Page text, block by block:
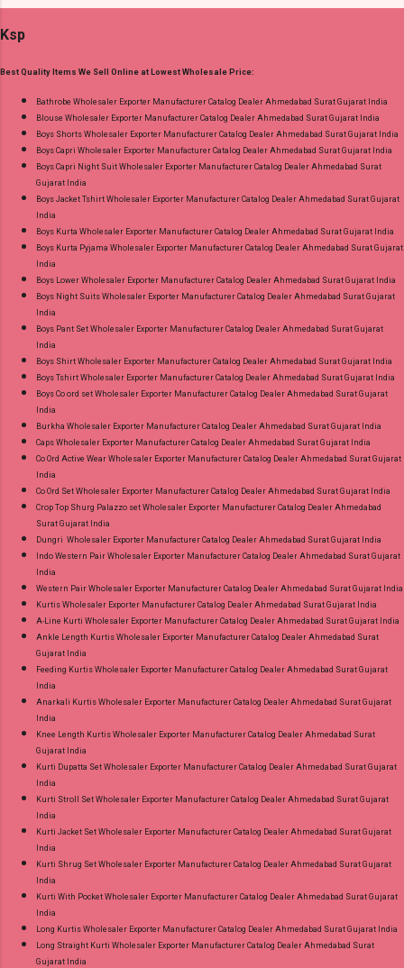
Minimum Order 12 Pcs Dispatch Date: 03.08.26
Wholesale Full Catalog: +91-9016473929
Images You Can Buy Shop Bombay Alpine
Shivani Gpo Night Gowns Online Cash on
Delivery Paytm TeZ Gpay Near me via
Wholesale Factory Manufacturer Dealer
and 100% Original Product. Best Quality
Standard From Ahmedabad Surat Gujarat.
Ksp
Best Quality Items We Sell Online at Lowest Wholesale Price:
Bathrobe Wholesaler Exporter Manufacturer Catalog Dealer Ahmedabad Surat Gujarat India
Blouse Wholesaler Exporter Manufacturer Catalog Dealer Ahmedabad Surat Gujarat India
Boys Shorts Wholesaler Exporter Manufacturer Catalog Dealer Ahmedabad Surat Gujarat India
Boys Capri Wholesaler Exporter Manufacturer Catalog Dealer Ahmedabad Surat Gujarat India
Boys Capri Night Suit Wholesaler Exporter Manufacturer Catalog Dealer Ahmedabad Surat
Gujarat India
Boys Jacket Tshirt Wholesaler Exporter Manufacturer Catalog Dealer Ahmedabad Surat Gujarat
India
Boys Kurta Wholesaler Exporter Manufacturer Catalog Dealer Ahmedabad Surat Gujarat India
Boys Kurta Pyjama Wholesaler Exporter Manufacturer Catalog Dealer Ahmedabad Surat Gujarat
India
Boys Lower Wholesaler Exporter Manufacturer Catalog Dealer Ahmedabad Surat Gujarat India
Boys Night Suits Wholesaler Exporter Manufacturer Catalog Dealer Ahmedabad Surat Gujarat
India
Boys Pant Set Wholesaler Exporter Manufacturer Catalog Dealer Ahmedabad Surat Gujarat
India
Boys Shirt Wholesaler Exporter Manufacturer Catalog Dealer Ahmedabad Surat Gujarat India
Boys Tshirt Wholesaler Exporter Manufacturer Catalog Dealer Ahmedabad Surat Gujarat India
Boys Co ord set Wholesaler Exporter Manufacturer Catalog Dealer Ahmedabad Surat Gujarat
India
Burkha Wholesaler Exporter Manufacturer Catalog Dealer Ahmedabad Surat Gujarat India
Caps Wholesaler Exporter Manufacturer Catalog Dealer Ahmedabad Surat Gujarat India
Co Ord Active Wear Wholesaler Exporter Manufacturer Catalog Dealer Ahmedabad Surat Gujarat
India
Co Ord Set Wholesaler Exporter Manufacturer Catalog Dealer Ahmedabad Surat Gujarat India
Crop Top Shurg Palazzo set Wholesaler Exporter Manufacturer Catalog Dealer Ahmedabad
Surat Gujarat India
Dungri Wholesaler Exporter Manufacturer Catalog Dealer Ahmedabad Surat Gujarat India
Indo Western Pair Wholesaler Exporter Manufacturer Catalog Dealer Ahmedabad Surat Gujarat
India
Western Pair Wholesaler Exporter Manufacturer Catalog Dealer Ahmedabad Surat Gujarat India
Kurtis Wholesaler Exporter Manufacturer Catalog Dealer Ahmedabad Surat Gujarat India
A-Line Kurti Wholesaler Exporter Manufacturer Catalog Dealer Ahmedabad Surat Gujarat India
Ankle Length Kurtis Wholesaler Exporter Manufacturer Catalog Dealer Ahmedabad Surat
Gujarat India
Feeding Kurtis Wholesaler Exporter Manufacturer Catalog Dealer Ahmedabad Surat Gujarat
India
Anarkali Kurtis Wholesaler Exporter Manufacturer Catalog Dealer Ahmedabad Surat Gujarat
India
Knee Length Kurtis Wholesaler Exporter Manufacturer Catalog Dealer Ahmedabad Surat
Gujarat India
Kurti Dupatta Set Wholesaler Exporter Manufacturer Catalog Dealer Ahmedabad Surat Gujarat
India
Kurti Stroll Set Wholesaler Exporter Manufacturer Catalog Dealer Ahmedabad Surat Gujarat
India
Kurti Jacket Set Wholesaler Exporter Manufacturer Catalog Dealer Ahmedabad Surat Gujarat
India
Kurti Shrug Set Wholesaler Exporter Manufacturer Catalog Dealer Ahmedabad Surat Gujarat
India
Kurti With Pocket Wholesaler Exporter Manufacturer Catalog Dealer Ahmedabad Surat Gujarat
India
Long Kurtis Wholesaler Exporter Manufacturer Catalog Dealer Ahmedabad Surat Gujarat India
Long Straight Kurti Wholesaler Exporter Manufacturer Catalog Dealer Ahmedabad Surat
Gujarat India